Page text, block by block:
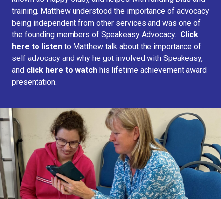
training. Matthew understood the importance of advocacy
being independent from other services and was one of
the founding members of Speakeasy Advocacy. Click
here to listen to Matthew talk about the importance of
self advocacy and why he got involved with Speakeasy,
and click here to watch his lifetime achievement award
presentation.